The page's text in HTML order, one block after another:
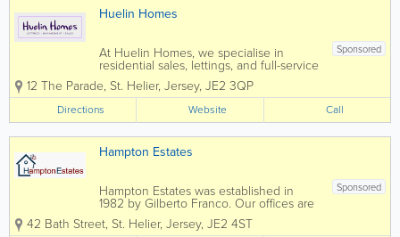
Huelin Homes
Sponsored
At Huelin Homes, we specialise in
residential sales, lettings, and full-service
property management, offering a
seamless and stress-free experience for
landlords, tenants, and property owners
alike. Our dedicated and
experienced...
12 The Parade, St. Helier, Jersey, JE2 3QP
Directions Website Call
Hampton Estates
Sponsored
Hampton Estates was established in
1982 by Gilberto Franco. Our offices are
centrally located and our specialist team
prides themselves on offering a friendly,
42 Bath Street, St. Helier, Jersey, JE2 4ST